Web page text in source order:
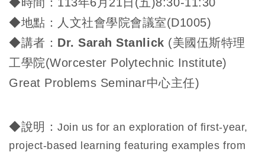
◆地點：人文社會學院會議室(D1005)
◆講者： Dr. Sarah Stanlick (美國伍斯特理
工學院(Worcester Polytechnic Institute)
Great Problems Seminar中心主任)
◆說明：Join us for an exploration of first-year,
project-based learning featuring examples from